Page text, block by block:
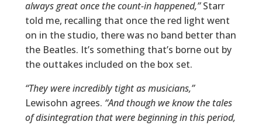
always great once the count-in happened,”Starr
told me, recalling that once the red light went
on in the studio, there was no band better than
the Beatles. It’s something that’s borne out by
the outtakes included on the box set.
“They were incredibly tight as musicians,”
Lewisohn agrees. “And though we know the tales
of disintegration that were beginning in this period,